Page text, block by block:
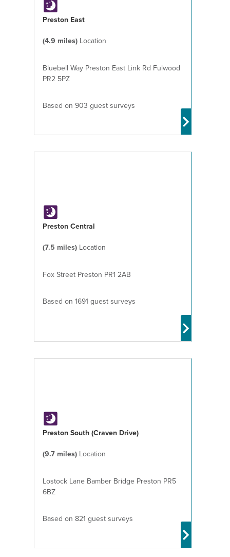
Preston East
(4.9 miles) Location
Bluebell Way Preston East Link Rd Fulwood
PR2 5PZ
Based on 903 guest surveys
Preston Central
(7.5 miles) Location
Fox Street Preston PR1 2AB
Based on 1691 guest surveys
Preston South (Craven Drive)
(9.7 miles) Location
Lostock Lane Bamber Bridge Preston PR5
6BZ
Based on 821 guest surveys